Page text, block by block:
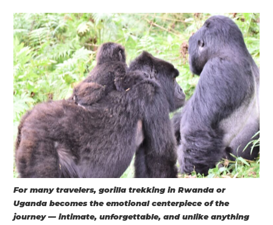
For many travelers, gorilla trekking in Rwanda or
Uganda becomes the emotional centerpiece of the
journey — intimate, unforgettable, and unlike anything